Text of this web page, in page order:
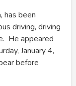
has been
driving, driving
He appeared
January 4,
before